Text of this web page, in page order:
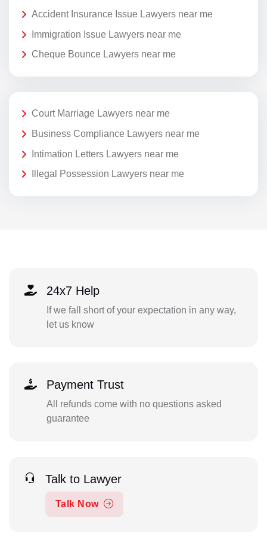
Accident Insurance Issue Lawyers near me
Immigration Issue Lawyers near me
Cheque Bounce Lawyers near me
Court Marriage Lawyers near me
Business Compliance Lawyers near me
Intimation Letters Lawyers near me
Illegal Possession Lawyers near me
24x7 Help
If we fall short of your expectation in any way,
let us know
Payment Trust
All refunds come with no questions asked
guarantee
Talk to Lawyer
Talk Now